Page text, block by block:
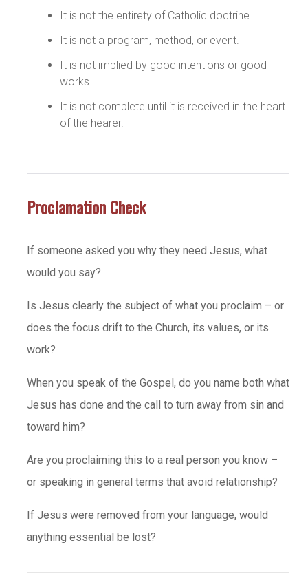
It is not the entirety of Catholic doctrine.
It is not a program, method, or event.
It is not implied by good intentions or good
works.
It is not complete until it is received in the heart
of the hearer.
Proclamation Check
If someone asked you why they need Jesus, what
would you say?
Is Jesus clearly the subject of what you proclaim – or
does the focus drift to the Church, its values, or its
work?
When you speak of the Gospel, do you name both what
Jesus has done and the call to turn away from sin and
toward him?
Are you proclaiming this to a real person you know –
or speaking in general terms that avoid relationship?
If Jesus were removed from your language, would
anything essential be lost?